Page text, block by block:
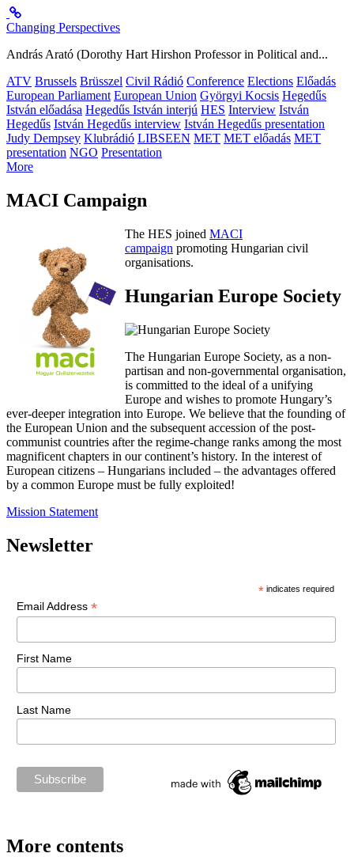
Changing Perspectives
András Arató (Dorothy Hart Hirshon Professor in Political and...
ATV Brussels Brüsszel Civil Rádió Conference Elections Előadás
European Parliament European Union Györgyi Kocsis Hegedűs
István előadása Hegedűs István interjú HES Interview István
Hegedűs István Hegedűs interview István Hegedűs presentation
Judy Dempsey Klubrádió LIBSEEN MET MET előadás MET
presentation NGO Presentation
More
MACI Campaign
The HES joined MACI
campaign promoting Hungarian civil
organisations.
Hungarian Europe Society
The Hungarian Europe Society, as a non-
partisan and non-governmental organisation,
is committed to the ideal of a unifying
Europe and wishes to promote Hungary’s
ever-deeper integration into Europe. We believe that the founding of
the European Union and the subsequent accession of the post-
communist countries after the regime-change ranks among the most
magnificent chapters in our continent’s history. In the interest of
European citizens – Hungarians included – the advantages offered
by a common Europe must be fully exploited!
Mission Statement
Newsletter
* indicates required
Email Address *
First Name
Last Name
More contents